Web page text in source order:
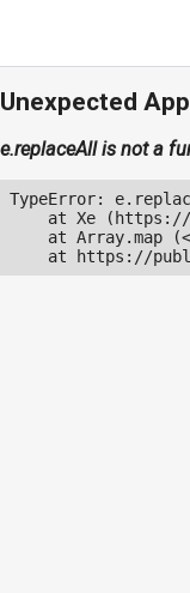
Unexpected
e.replaceAll is not a
TypeError:
at Xe
at Array.map
at https://